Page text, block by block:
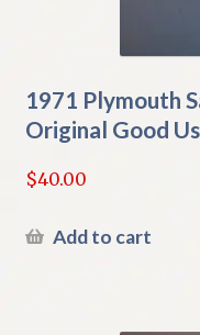
1971 Plymouth
Original Good
$40.00
Add to cart